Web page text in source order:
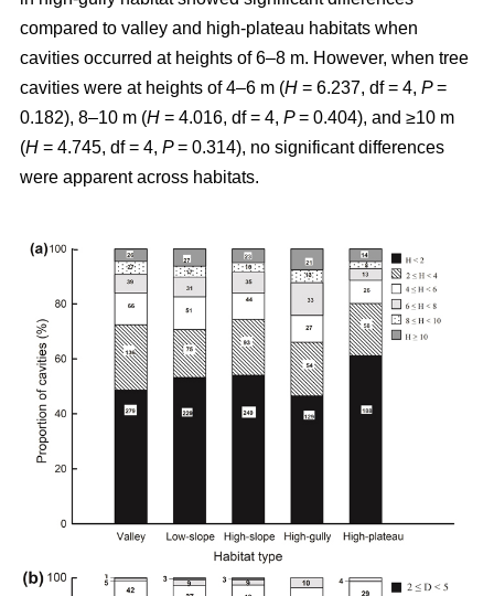
compared to valley and high-plateau habitats when
cavities occurred at heights of 6–8 m. However, when tree
cavities were at heights of 4–6 m (H = 6.237, df = 4, P=
0.182), 8–10 m (H = 4.016, df = 4, P= 0.404), and ≥10 m
(H = 4.745, df = 4, P= 0.314), no significant differences
were apparent across habitats.